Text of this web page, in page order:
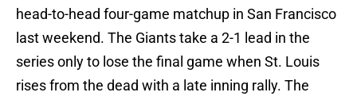
head-to-head four-game matchup in San Francisco
last weekend. The Giants take a 2-1 lead in the
series only to lose the final game when St. Louis
rises from the dead with a late inning rally. The